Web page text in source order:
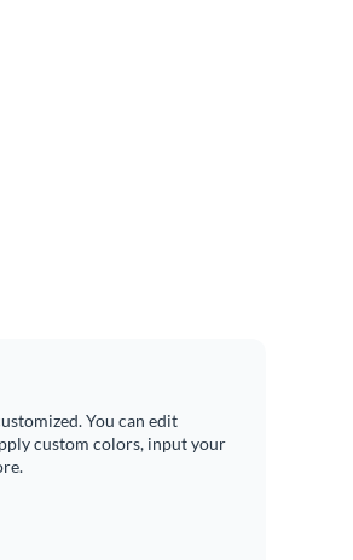
You can edit
custom colors, input your